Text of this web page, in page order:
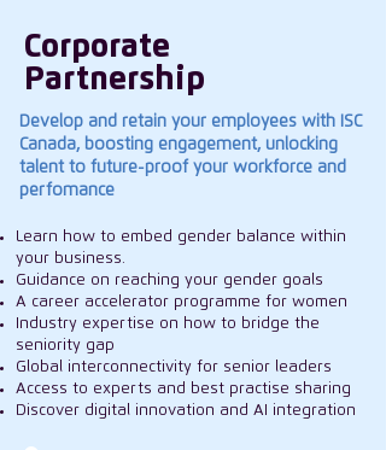
Corporate
Partnership
Develop and retain your employees with ISC
Canada, boosting engagement, unlocking
talent to future-proof your workforce and
perfomance
Learn how to embed gender balance within
your business.
Guidance on reaching your gender goals
A career accelerator programme for women
Industry expertise on how to bridge the
seniority gap
Global interconnectivity for senior leaders
Access to experts and best practise sharing
Discover digital innovation and AI integration